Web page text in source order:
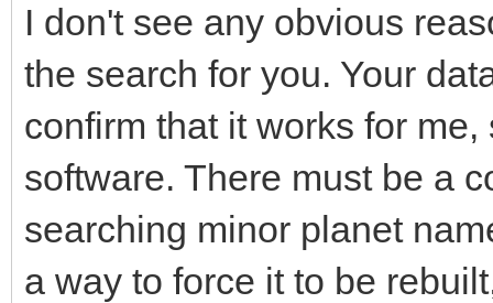
I don't see any obvious
the search for you. Your
confirm that it works for
software. There must be a
searching minor planet
a way to force it to be